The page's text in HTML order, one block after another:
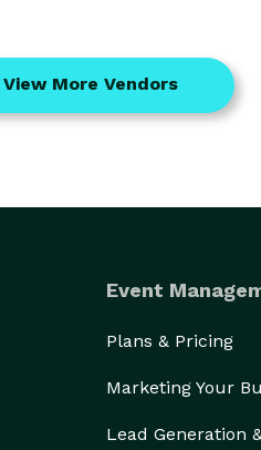
View More Vendors
Event
Plans & Pricing
Marketing Your
Lead Generation